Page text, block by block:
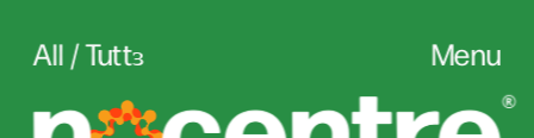
Menu
All / Tuttɜ